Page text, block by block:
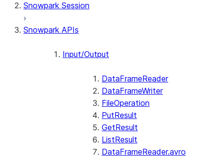
Snowpark Session
Snowpark APIs
Input/Output
DataFrameReader
DataFrameWriter
FileOperation
PutResult
GetResult
ListResult
DataFrameReader.avro